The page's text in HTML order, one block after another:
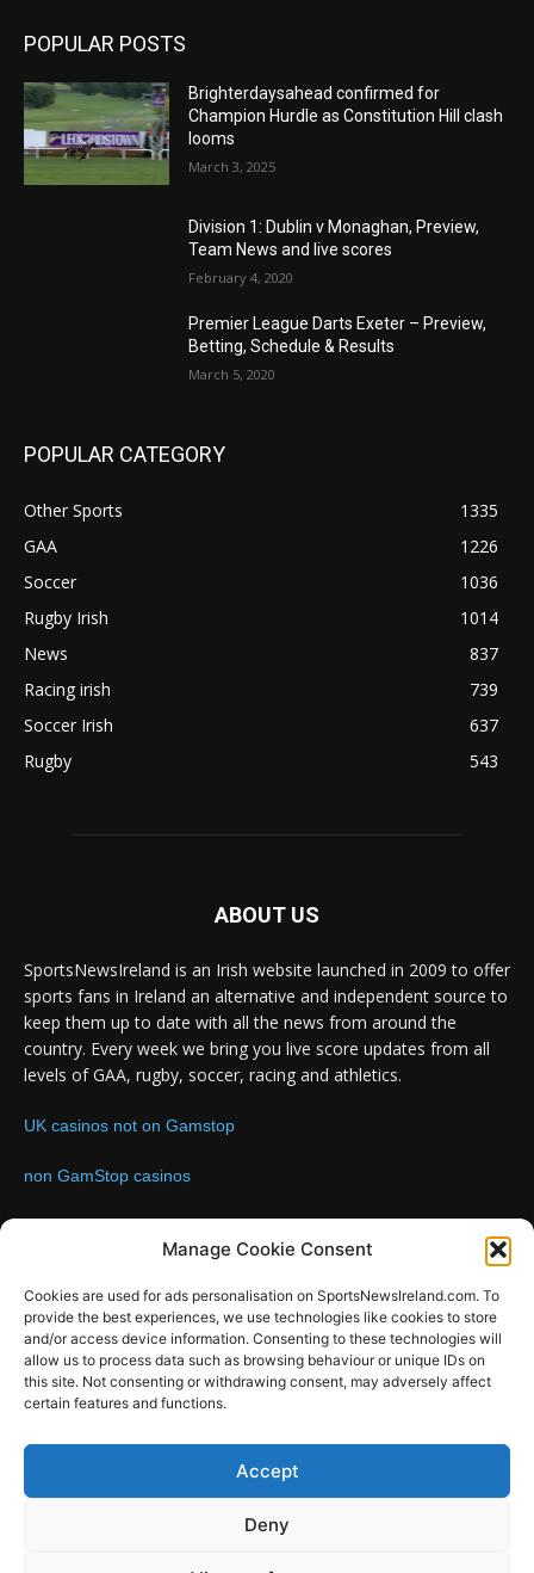
Manage Cookie Consent
Cookies are used for ads personalisation on SportsNewsIreland.com. To
provide the best experiences, we use technologies like cookies to store
and/or access device information. Consenting to these technologies will
allow us to process data such as browsing behaviour or unique IDs on
this site. Not consenting or withdrawing consent, may adversely affect
certain features and functions.
Accept
Deny
POPULAR POSTS
Brighterdaysahead confirmed for
Champion Hurdle as Constitution Hill clash
looms
March 3, 2025
Division 1: Dublin v Monaghan, Preview,
Team News and live scores
February 4, 2020
Premier League Darts Exeter – Preview,
Betting, Schedule & Results
March 5, 2020
POPULAR CATEGORY
Other Sports
1335
GAA
1226
Soccer
1036
Rugby Irish
1014
News
837
Racing irish
739
Soccer Irish
637
Rugby
543
ABOUT US
SportsNewsIreland is an Irish website launched in 2009 to offer
sports fans in Ireland an alternative and independent source to
keep them up to date with all the news from around the
country. Every week we bring you live score updates from all
levels of GAA, rugby, soccer, racing and athletics.
UK casinos not on Gamstop
non GamStop casinos
Contact us:Email: info@sportsnewsireland.com
FOLLOW US
SportsNews